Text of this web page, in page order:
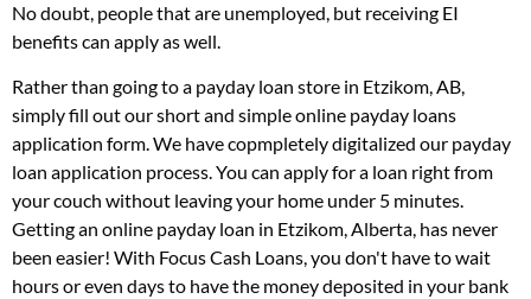
No doubt, people that are unemployed, but receiving EI
benefits can apply as well.
Rather than going to a payday loan store in Etzikom, AB,
simply fill out our short and simple online payday loans
application form. We have copmpletely digitalized our payday
loan application process. You can apply for a loan right from
your couch without leaving your home under 5 minutes.
Getting an online payday loan in Etzikom, Alberta, has never
been easier! With Focus Cash Loans, you don't have to wait
hours or even days to have the money deposited in your bank